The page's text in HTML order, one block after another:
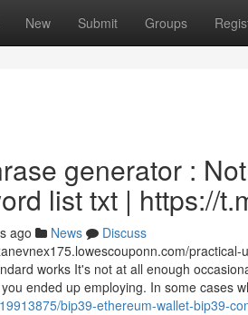
New Submit Groups
generator :
list txt | https://
ago News
Discuss
works It's not at all enough
ended up employing. In some cases
bip39-ethereum-wallet-bip39-